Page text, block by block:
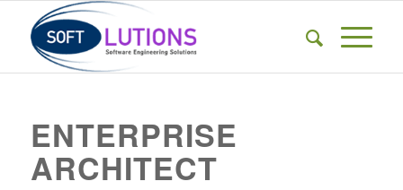
ENTERPRISE
ARCHITECT